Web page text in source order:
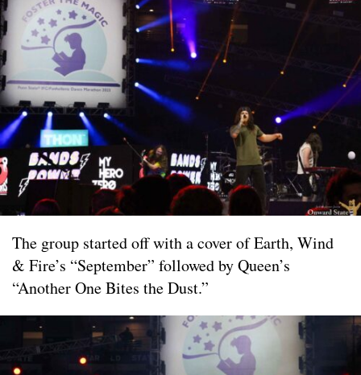
The group started off with a cover of Earth, Wind
& Fire’s “September” followed by Queen’s
“Another One Bites the Dust.”